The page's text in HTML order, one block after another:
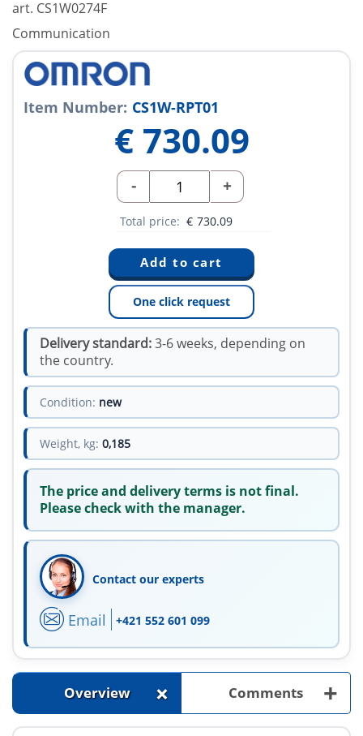
art. CS1W0274F
Communication
Item Number: CS1W-RPT01
€ 730.09
- +
Total price: € 730.09
One click request
Delivery standard:3-6 weeks, depending on
the country.
Condition: new
Weight, kg: 0,185
The price and delivery terms is not final.
Please check with the manager.
Contact our experts
Email +421 552 601 099
Overview + Comments +